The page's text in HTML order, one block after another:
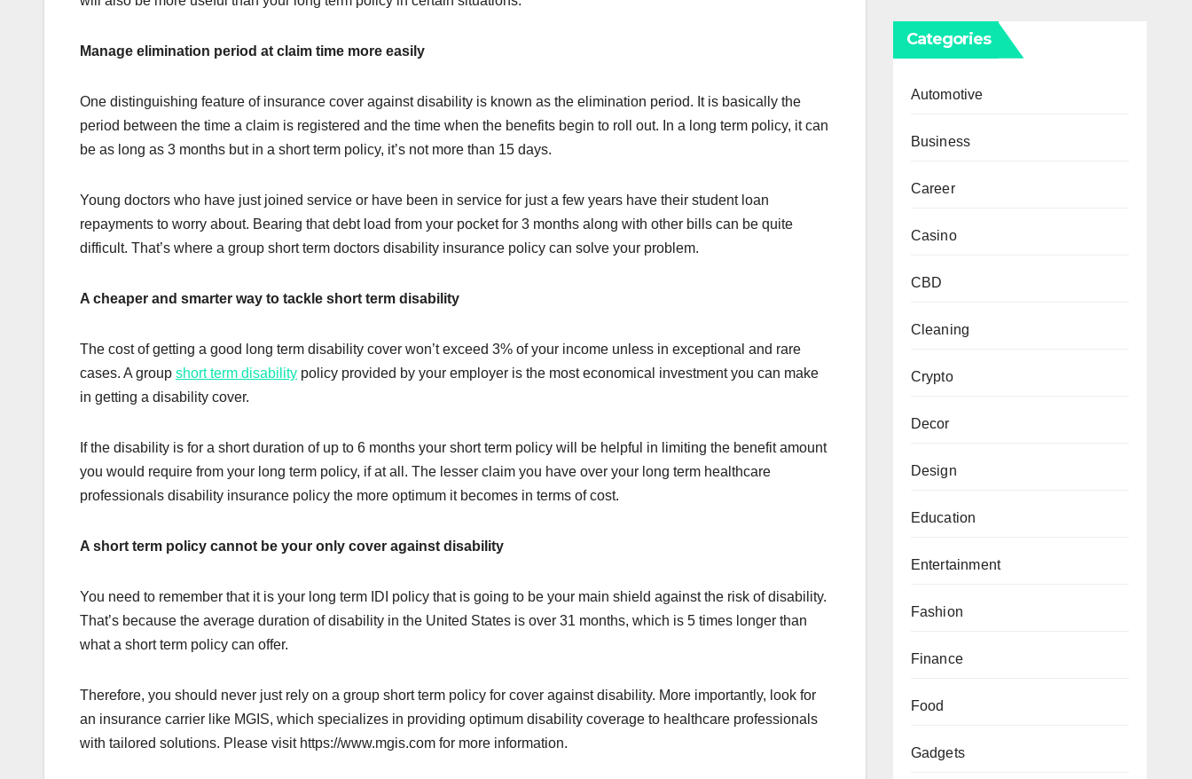
Manage elimination period at claim time more easily
One distinguishing feature of insurance cover against disability is known as the elimination period. It is basically the
period between the time a claim is registered and the time when the benefits begin to roll out. In a long term policy, it can
be as long as 3 months but in a short term policy, it’s not more than 15 days.
Young doctors who have just joined service or have been in service for just a few years have their student loan
repayments to worry about. Bearing that debt load from your pocket for 3 months along with other bills can be quite
difficult. That’s where a group short term doctors disability insurance policy can solve your problem.
A cheaper and smarter way to tackle short term disability
The cost of getting a good long term disability cover won’t exceed 3% of your income unless in exceptional and rare
cases. A group short term disability policy provided by your employer is the most economical investment you can make
in getting a disability cover.
If the disability is for a short duration of up to 6 months your short term policy will be helpful in limiting the benefit amount
you would require from your long term policy, if at all. The lesser claim you have over your long term healthcare
professionals disability insurance policy the more optimum it becomes in terms of cost.
A short term policy cannot be your only cover against disability
You need to remember that it is your long term IDI policy that is going to be your main shield against the risk of disability.
That’s because the average duration of disability in the United States is over 31 months, which is 5 times longer than
what a short term policy can offer.
Therefore, you should never just rely on a group short term policy for cover against disability. More importantly, look for
an insurance carrier like MGIS, which specializes in providing optimum disability coverage to healthcare professionals
with tailored solutions. Please visit https://www.mgis.com for more information.
Categories
Automotive
Business
Career
Casino
CBD
Cleaning
Crypto
Decor
Design
Education
Entertainment
Fashion
Finance
Food
Gadgets